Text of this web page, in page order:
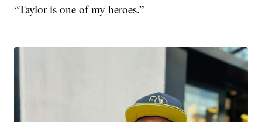
“Taylor is one of my heroes.”